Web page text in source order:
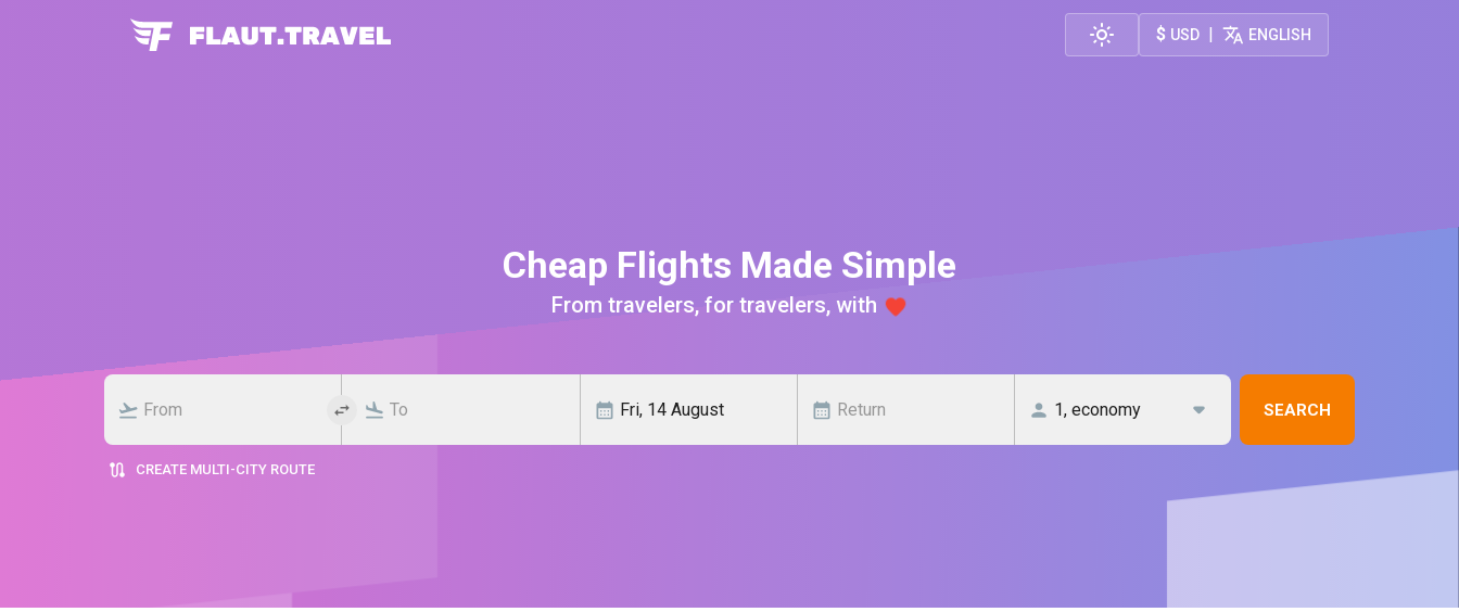
$ USD | ENGLISH
Cheap Flights Made Simple
From travelers, for travelers, with
SEARCH
CREATE MULTI-CITY ROUTE